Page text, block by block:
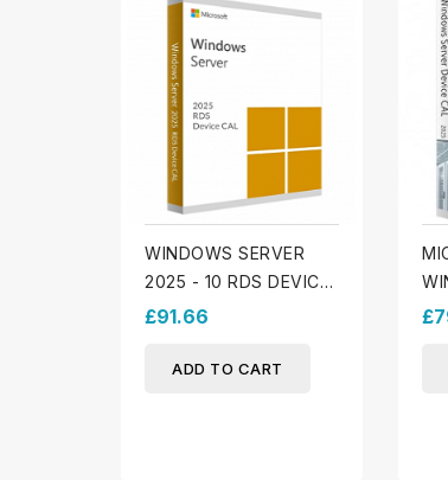
WINDOWS SERVER
2025 - 10 RDS DEVICE
CALS
£91.66
ADD TO CART